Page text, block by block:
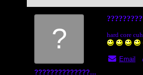
?
?????????????????
hard core
Email